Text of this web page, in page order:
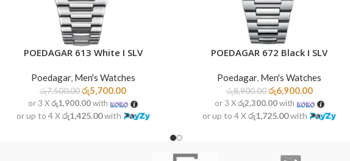
READ MOREPOEDAGAR 613 White I SLV
Poedagar, Men's Watches
රු7,500.00 රු5,700.00
or 3 Xරු1,900.00with
or up to 4 Xරු1,425.00with
ADD TO CARTPOEDAGAR 672 Black I SLV
Poedagar, Men's Watches
රු8,900.00 රු6,900.00
or 3 Xරු2,300.00with
or up to 4 Xරු1,725.00with